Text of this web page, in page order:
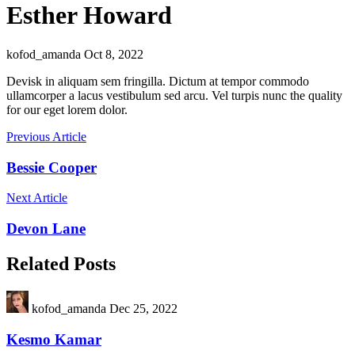
Esther Howard
kofod_amanda Oct 8, 2022
Devisk in aliquam sem fringilla. Dictum at tempor commodo
ullamcorper a lacus vestibulum sed arcu. Vel turpis nunc the quality
for our eget lorem dolor.
Previous Article
Bessie Cooper
Next Article
Devon Lane
Related Posts
kofod_amanda Dec 25, 2022
Kesmo Kamar